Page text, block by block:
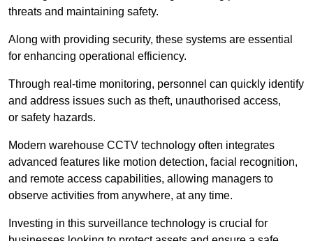
threats and maintaining safety.
Along with providing security, these systems are essential
for enhancing operational efficiency.
Through real-time monitoring, personnel can quickly identify
and address issues such as theft, unauthorised access,
or safety hazards.
Modern warehouse CCTV technology often integrates
advanced features like motion detection, facial recognition,
and remote access capabilities, allowing managers to
observe activities from anywhere, at any time.
Investing in this surveillance technology is crucial for